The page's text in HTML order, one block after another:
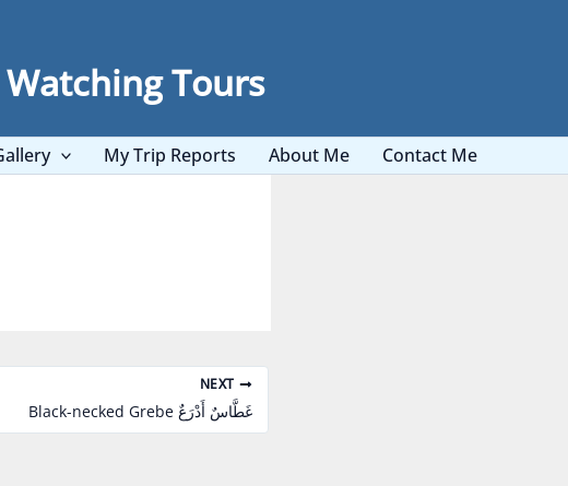
Tours
My Trip Reports About Me Contact Me
NEXT
Black-necked Grebe غَطَّاسٌ أَدْرَعٌ